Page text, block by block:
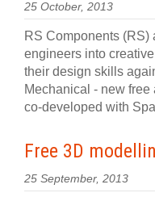
25 October, 2013
RS Components (RS)
engineers into
their design skills
Mechanical - new
co-developed with
Free 3D
25 September, 2013